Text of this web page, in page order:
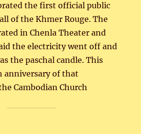
the first official public
of the Khmer Rouge. The
in Chenla Theater and
the electricity went off and
the paschal candle. This
anniversary of that
Cambodian Church